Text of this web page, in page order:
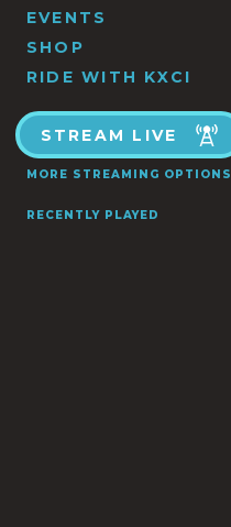
EVENTS
SHOP
RIDE WITH KXCI
STREAM LIVE
MORE STREAMING OPTIONS
RECENTLY PLAYED